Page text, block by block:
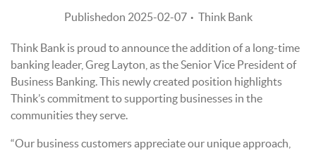
Publishedon 2025-02-07 Think Bank
Think Bank is proud to announce the addition of a long-time
banking leader, Greg Layton, as the Senior Vice President of
Business Banking. This newly created position highlights
Think’s commitment to supporting businesses in the
communities they serve.
“Our business customers appreciate our unique approach,